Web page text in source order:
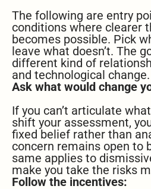
The following are entry
conditions where clearer
becomes possible. Pick
leave what doesn’t. The
different kind of
and technological change.
Ask what would change
If you can’t articulate
shift your assessment,
fixed belief rather than
concern remains open to
same applies to
make you take the risks
Follow the incentives: